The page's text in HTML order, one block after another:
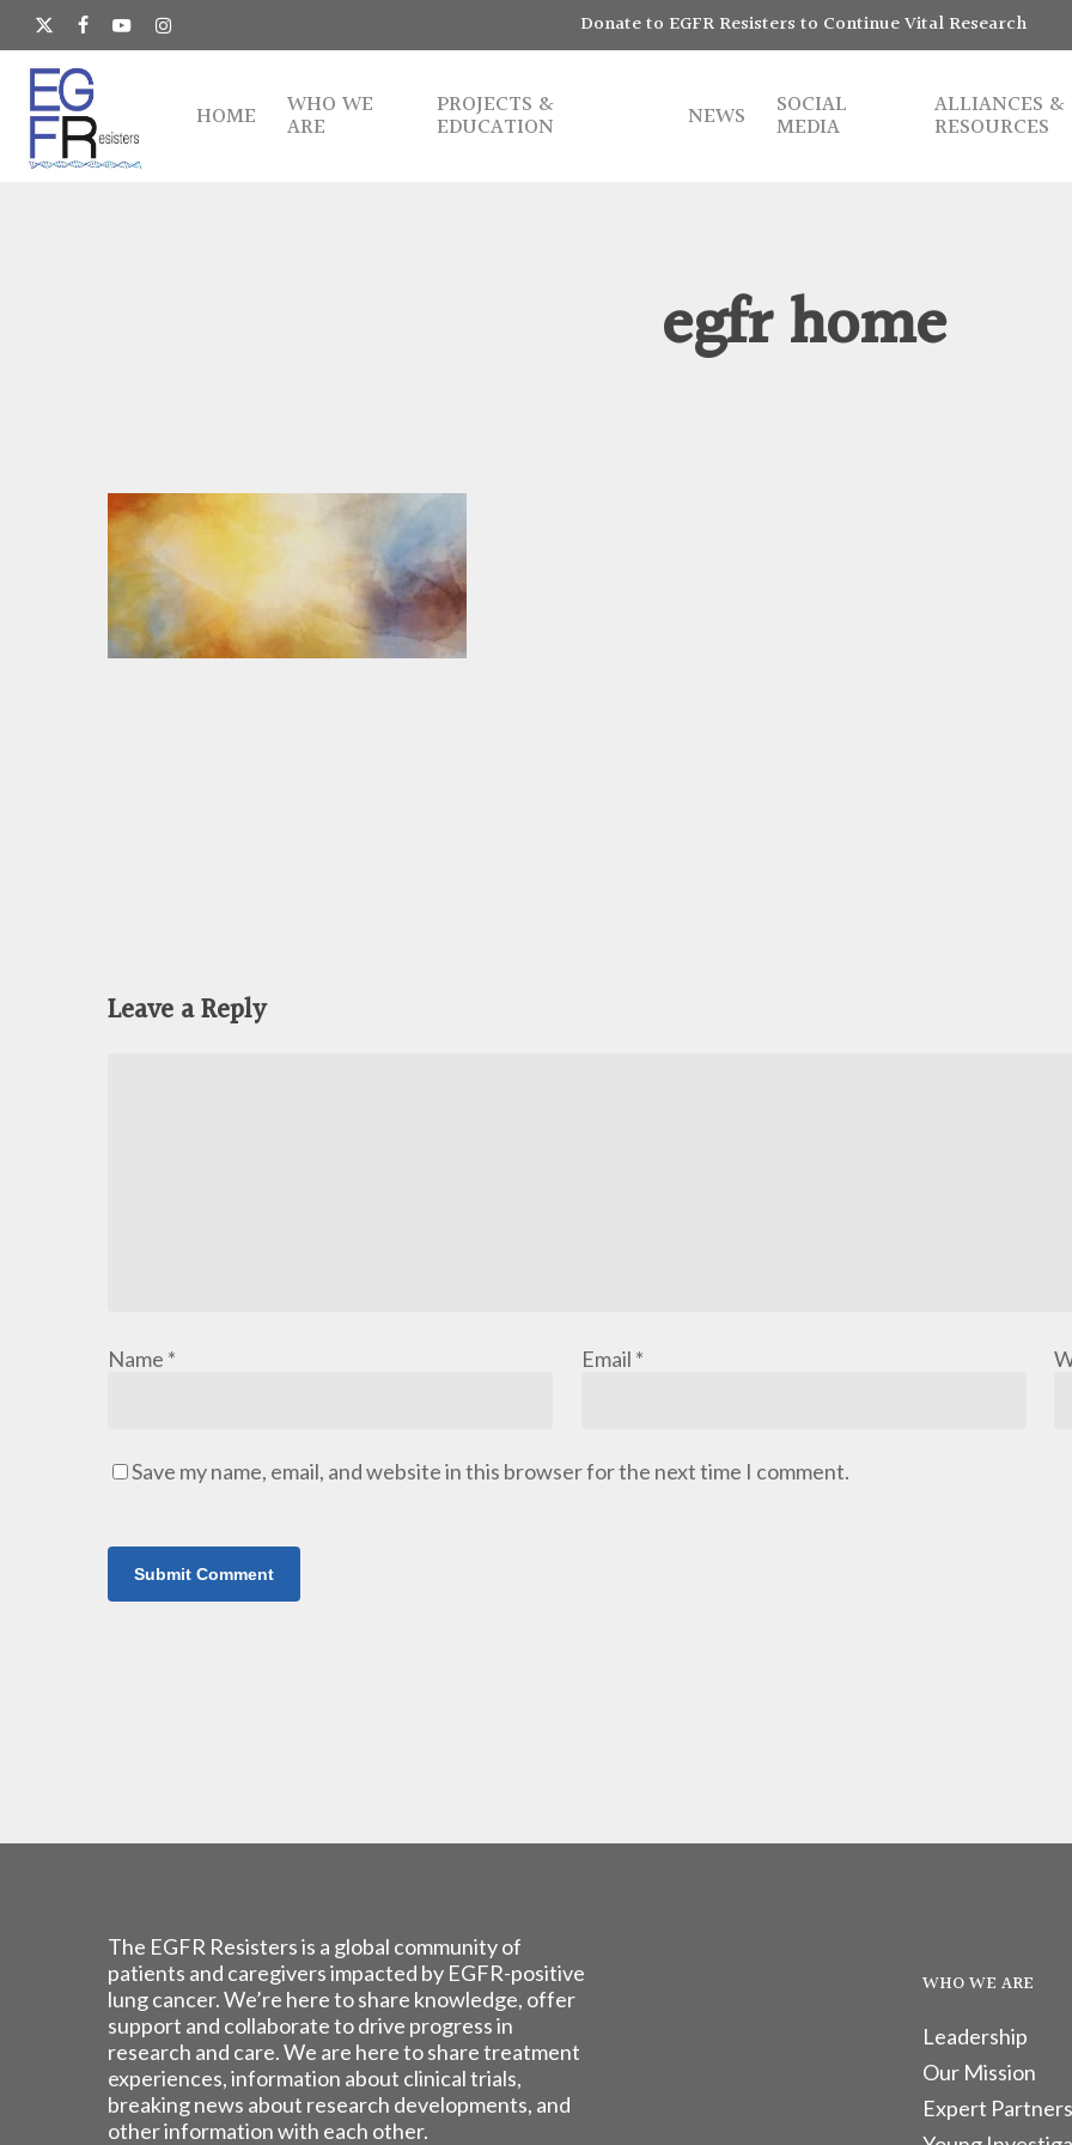
Skip
main
content
x-
twitter
facebookyoutubeinstagram Donate to EGFR Resisters to Continue Vital Research
HOME WHO WE
ARE
PROJECTS &
EDUCATION NEWS SOCIAL
MEDIA
ALLIANCES &
RESOURCES
egfr home
Leave a Reply
Name * Email *
Save my name, email, and website in this browser for the next time I comment.
The EGFR Resisters is a global community of
patients and caregivers impacted by EGFR-positive
lung cancer. We’re here to share knowledge, offer
support and collaborate to drive progress in
research and care. We are here to share treatment
experiences, information about clinical trials,
breaking news about research developments, and
other information with each other.
WHO WE ARE
Leadership
Our Mission
Expert